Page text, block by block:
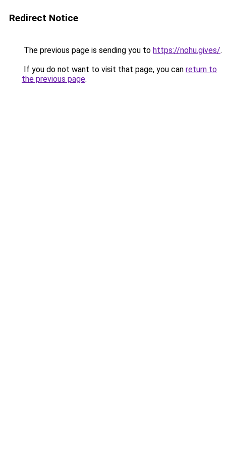
Redirect Notice
The previous page is sending you to https://nohu.gives/.
If you do not want to visit that page, you can return to
the previous page.